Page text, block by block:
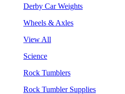
Derby Car Weights
Wheels & Axles
View All
Science
Rock Tumblers
Rock Tumbler Supplies